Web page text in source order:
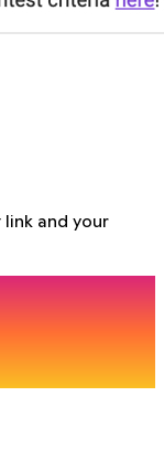
and your